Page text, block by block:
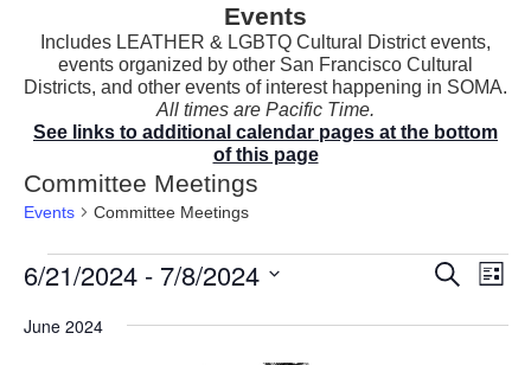
Events
Includes LEATHER & LGBTQ Cultural District events,
events organized by other San Francisco Cultural
Districts, and other events of interest happening in SOMA.
All times are Pacific Time.
See links to additional calendar pages at the bottom
of this page
Committee Meetings
Events Committee Meetings
Events
E
S
E
v
L
s
6/21/2024 - 7/8/2024
e
June 2024